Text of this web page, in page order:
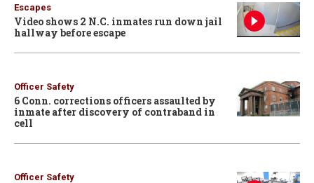
Escapes
Video shows 2 N.C. inmates run down jail
hallway before escape
Officer Safety
6 Conn. corrections officers assaulted by
inmate after discovery of contraband in
cell
Officer Safety